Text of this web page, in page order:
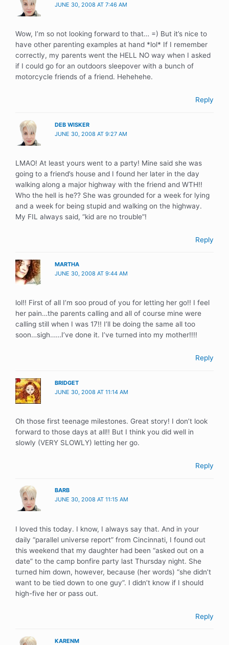
JUNE 30, 2008 AT 7:46 AM
Wow, I’m so not looking forward to that… =) But it’s nice to
have other parenting examples at hand *lol* If I remember
correctly, my parents went the HELL NO way when I asked
if I could go for an outdoors sleepover with a bunch of
motorcycle friends of a friend. Hehehehe.
Reply
DEB WISKER
JUNE 30, 2008 AT 9:27 AM
LMAO! At least yours went to a party! Mine said she was
going to a friend’s house and I found her later in the day
walking along a major highway with the friend and WTH!!
Who the hell is he?? She was grounded for a week for lying
and a week for being stupid and walking on the highway.
My FIL always said, “kid are no trouble”!
Reply
MARTHA
JUNE 30, 2008 AT 9:44 AM
lol!! First of all I’m soo proud of you for letting her go!! I feel
her pain…the parents calling and all of course mine were
calling still when I was 17!! I’ll be doing the same all too
soon…sigh……I’ve done it. I’ve turned into my mother!!!!
Reply
BRIDGET
JUNE 30, 2008 AT 11:14 AM
Oh those first teenage milestones. Great story! I don’t look
forward to those days at all!! But I think you did well in
slowly (VERY SLOWLY) letting her go.
Reply
BARB
JUNE 30, 2008 AT 11:15 AM
I loved this today. I know, I always say that. And in your
daily “parallel universe report” from Cincinnati, I found out
this weekend that my daughter had been “asked out on a
date” to the camp bonfire party last Thursday night. She
turned him down, however, because (her words) “she didn’t
want to be tied down to one guy”. I didn’t know if I should
high-five her or pass out.
Reply
KARENM